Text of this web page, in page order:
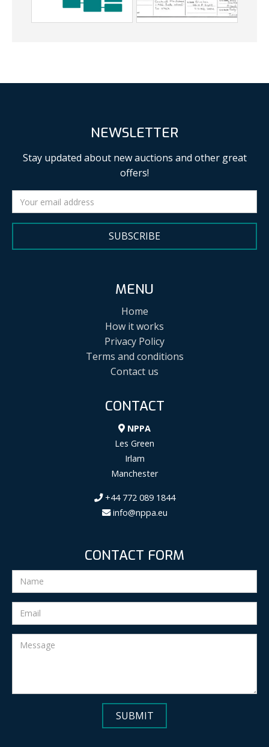
NEWSLETTER
Stay updated about new auctions and other great
offers!
SUBSCRIBE
MENU
Home
How it works
Privacy Policy
Terms and conditions
Contact us
CONTACT
NPPA
Les Green
Irlam
Manchester
+44 772 089 1844
info@nppa.eu
CONTACT FORM